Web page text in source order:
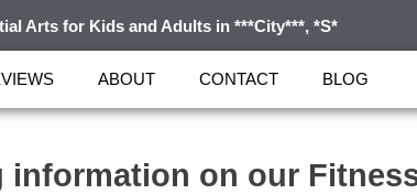
Arts for Kids and Adults in ***City***, *S*
ABOUT CONTACT BLOG
on our